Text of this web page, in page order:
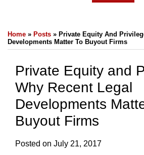
Home » Posts » Private Equity And
Developments Matter To Buyout Firms
Private Equity and
Why Recent Legal
Developments
Buyout Firms
Posted on July 21, 2017
this
post
this
post
this
post
this
post
LinkedIn